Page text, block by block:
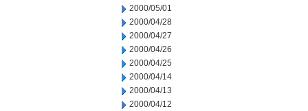
2000/05/01
2000/04/28
2000/04/27
2000/04/26
2000/04/25
2000/04/14
2000/04/13
2000/04/12